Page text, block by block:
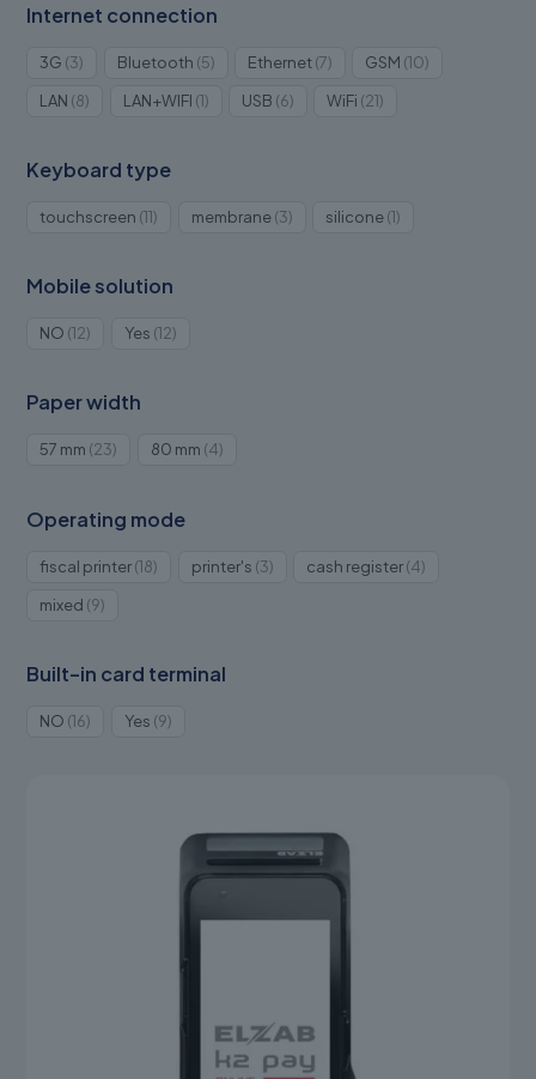
Internet connection
3G 33
Bluetooth 55
Ethernet 77
GSM 1010
LAN 88
LAN+WIFI 11
USB 66
WiFi 2121
Keyboard type
touchscreen 1111
membrane 33
silicone 11
Mobile solution
NO 1212
Yes 1212
Paper width
57 mm 2323
80 mm 44
Operating mode
fiscal printer 1818
printer's 33
cash register 44
mixed 99
Built-in card terminal
NO 1616
Yes 99